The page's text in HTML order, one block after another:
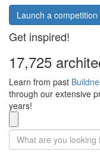
Launch a competition
Get inspired!
17,725
Learn from past
through our extensive
years!